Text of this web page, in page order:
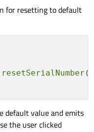
for resetting to default
resetSerialNumber ()
default value and emits
the user clicked